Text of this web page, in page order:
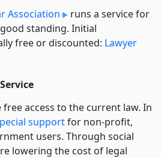
Association
runs a service for
standing. Initial
free or discounted: Lawyer
access to the current law. In
supportfor non-profit,
users. Through social
lowering the cost of legal